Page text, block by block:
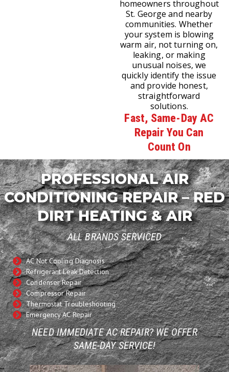
homeowners throughout
St. George and nearby
communities. Whether
your system is blowing
warm air, not turning on,
leaking, or making
unusual noises, we
quickly identify the issue
and provide honest,
straightforward
solutions.
Fast, Same-Day AC
Repair You Can
Count On
PROFESSIONAL AIR
CONDITIONING REPAIR – RED
DIRT HEATING & AIR
ALL BRANDS SERVICED
AC Not Cooling Diagnosis
Refrigerant Leak Detection
Condenser Repair
Compressor Repair
Thermostat Troubleshooting
Emergency AC Repair
NEED IMMEDIATE AC REPAIR? WE OFFER
SAME-DAY SERVICE!